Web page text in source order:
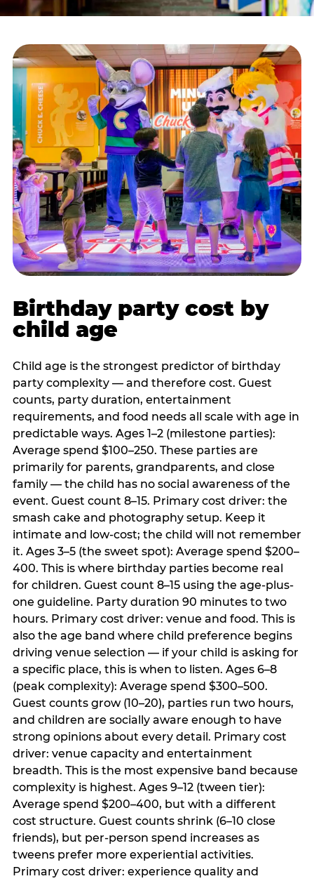
Birthday party cost by
child age
Child age is the strongest predictor of birthday
party complexity — and therefore cost. Guest
counts, party duration, entertainment
requirements, and food needs all scale with age in
predictable ways. Ages 1–2 (milestone parties):
Average spend $100–250. These parties are
primarily for parents, grandparents, and close
family — the child has no social awareness of the
event. Guest count 8–15. Primary cost driver: the
smash cake and photography setup. Keep it
intimate and low-cost; the child will not remember
it. Ages 3–5 (the sweet spot): Average spend $200–
400. This is where birthday parties become real
for children. Guest count 8–15 using the age-plus-
one guideline. Party duration 90 minutes to two
hours. Primary cost driver: venue and food. This is
also the age band where child preference begins
driving venue selection — if your child is asking for
a specific place, this is when to listen. Ages 6–8
(peak complexity): Average spend $300–500.
Guest counts grow (10–20), parties run two hours,
and children are socially aware enough to have
strong opinions about every detail. Primary cost
driver: venue capacity and entertainment
breadth. This is the most expensive band because
complexity is highest. Ages 9–12 (tween tier):
Average spend $200–400, but with a different
cost structure. Guest counts shrink (6–10 close
friends), but per-person spend increases as
tweens prefer more experiential activities.
Primary cost driver: experience quality and